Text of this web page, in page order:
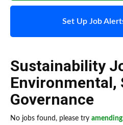
Set Up Job
Sustainability
Environmental,
Governance
No jobs found, please try